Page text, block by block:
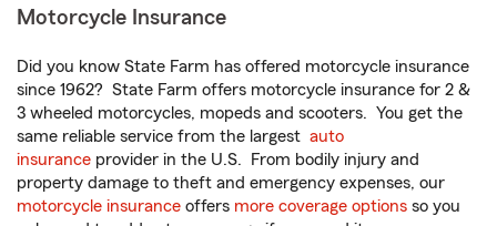
Motorcycle Insurance
Did you know State Farm has offered motorcycle insurance
since 1962? State Farm offers motorcycle insurance for 2 &
3 wheeled motorcycles, mopeds and scooters. You get the
same reliable service from the largest auto
insurance provider in the U.S. From bodily injury and
property damage to theft and emergency expenses, our
motorcycle insurance offers more coverage options so you